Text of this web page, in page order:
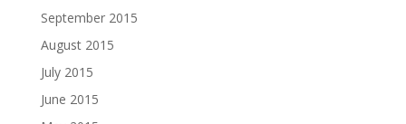
September 2015
August 2015
July 2015
June 2015